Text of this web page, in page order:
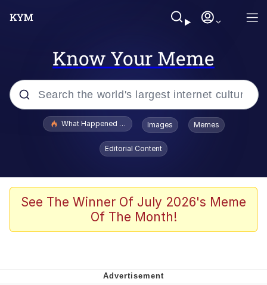
Know Your Meme
Popular searches
Evelyn Smith Smiling /
Evelynsmithhhhh Stare
Memes
Dancing Triangle HD GIF
What Happened To Toadsworth / Toadsworth Is Dead
Images Memes
Editorial Content
See The Winner Of July 2026's Meme
Of The Month!